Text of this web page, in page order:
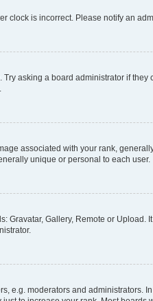
clock is incorrect. Please notify an
asking a board administrator if
associated with your rank,
unique or personal to each user.
Gallery, Remote or
e.g. moderators and administrators.